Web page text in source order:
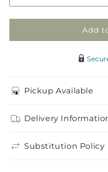
Add
Pickup Available
Delivery
Substitution Policy